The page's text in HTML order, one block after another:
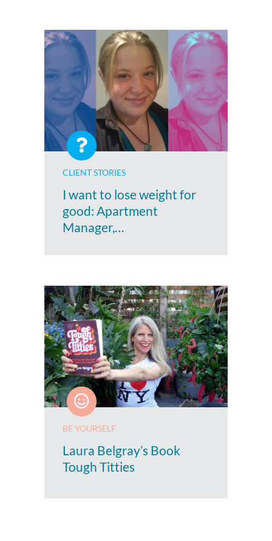
CLIENT STORIES
I want to lose weight for
good: Apartment
Manager,…
BE YOURSELF
Laura Belgray’s Book
Tough Titties